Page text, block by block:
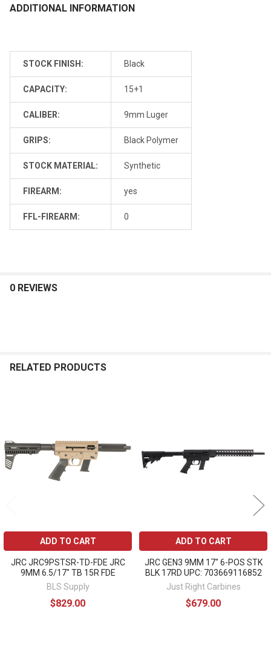
ADDITIONAL INFORMATION
STOCK FINISH: Black
CAPACITY: 15+1
CALIBER: 9mm Luger
GRIPS: Black Polymer
STOCK MATERIAL: Synthetic
FIREARM: yes
FFL-FIREARM: 0
0 REVIEWS
RELATED PRODUCTS
ADD TO CART
JRC JRC9PSTSR-TD-FDE JRC
9MM 6.5/17" TB 15R FDE
BLS Supply
$829.00
ADD TO CART
JRC GEN3 9MM 17" 6-POS STK
BLK 17RD UPC: 703669116852
Just Right Carbines
$679.00